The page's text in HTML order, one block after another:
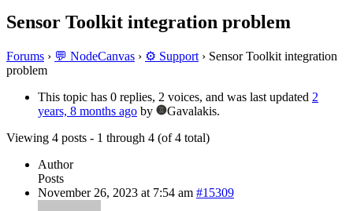
Sensor Toolkit integration problem
Forums › 💬 NodeCanvas › ⚙️ Support › Sensor Toolkit integration
problem
This topic has 0 replies, 2 voices, and was last updated 2
years, 8 months ago by
Gavalakis.
Viewing 4 posts - 1 through 4 (of 4 total)
Author
Posts
November 26, 2023 at 7:54 am #15309